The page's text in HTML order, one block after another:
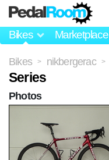
Bikes Marketplace
Bikes > nikbergerac >
Series
Photos